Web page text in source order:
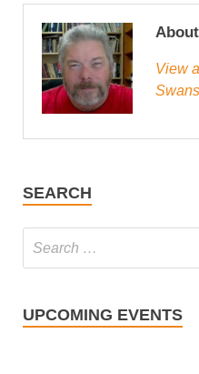
View
SEARCH
UPCOMING EVENTS